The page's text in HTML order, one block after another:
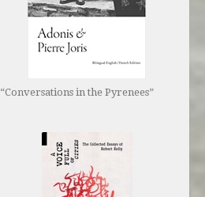
“Conversations in the Pyrenees”